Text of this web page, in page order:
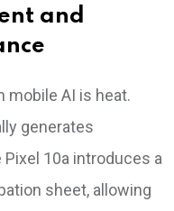
and
mobile AI is heat.
generates
10a introduces a
sheet, allowing